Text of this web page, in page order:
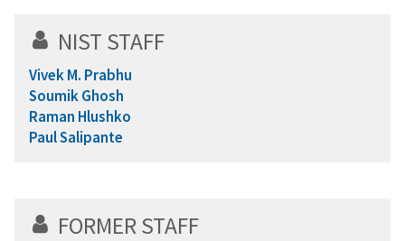
NIST STAFF
Vivek M. Prabhu
Soumik Ghosh
Raman Hlushko
Paul Salipante
FORMER STAFF